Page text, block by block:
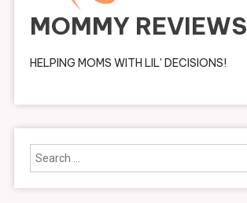
MOMMY REVIEWS
HELPING MOMS WITH LIL' DECISIONS!